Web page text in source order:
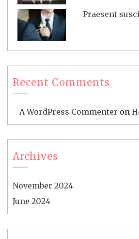
Praesent
Recent Comments
A WordPress Commenter on
Archives
November 2024
June 2024